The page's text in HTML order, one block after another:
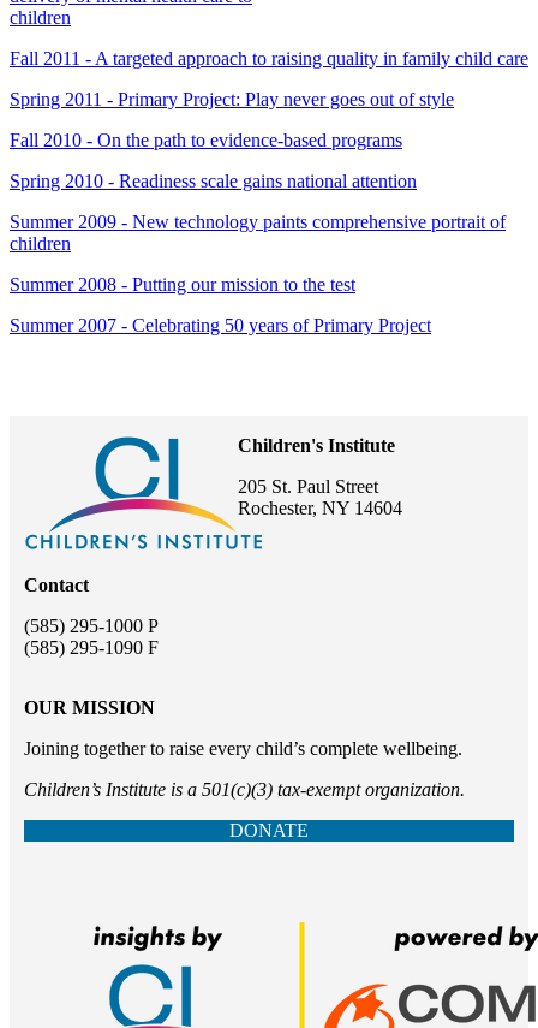
children
Fall 2011 - A targeted approach to raising quality in family child care
Spring 2011 - Primary Project: Play never goes out of style
Fall 2010 - On the path to evidence-based programs
Spring 2010 - Readiness scale gains national attention
Summer 2009 - New technology paints comprehensive portrait of
children
Summer 2008 - Putting our mission to the test
Summer 2007 - Celebrating 50 years of Primary Project
Children's Institute
205 St. Paul Street
Rochester, NY 14604
Contact
(585) 295-1000 P
(585) 295-1090 F
OUR MISSION
Joining together to raise every child’s complete wellbeing.
Children’s Institute is a 501(c)(3) tax-exempt organization.
DONATE